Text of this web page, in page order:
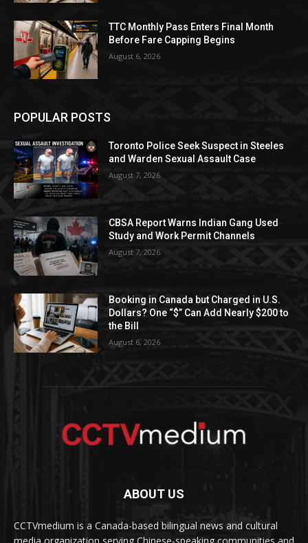
TTC Monthly Pass Enters Final Month
Before Fare Capping Begins
August 6, 2026
POPULAR POSTS
Toronto Police Seek Suspect in Steeles
and Warden Sexual Assault Case
August 7, 2026
CBSA Report Warns Indian Gang Used
Study and Work Permit Channels
August 7, 2026
Booking in Canada but Charged in U.S.
Dollars? One “$” Can Add Nearly $200 to
the Bill
August 6, 2026
ABOUT US
CCTVmedium is a Canada-based bilingual news and cultural